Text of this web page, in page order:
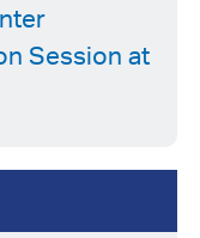
Session at